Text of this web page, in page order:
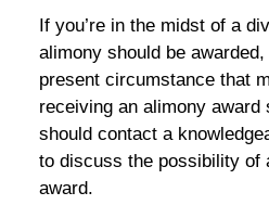
If you’re in the midst of a
alimony should be
present circumstance that
receiving an alimony award
should contact a
to discuss the possibility of
award.